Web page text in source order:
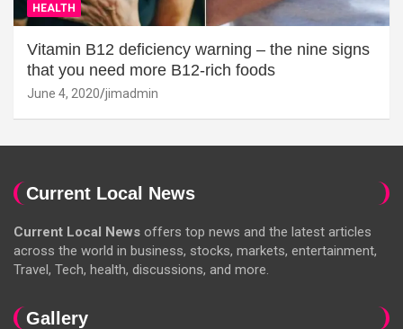
HEALTH
Vitamin B12 deficiency warning – the nine signs
that you need more B12-rich foods
June 4, 2020 jimadmin
Current Local News
Current Local News offers top news and the latest articles
across the world in business, stocks, markets, entertainment,
Travel, Tech, health, discussions, and more.
Gallery